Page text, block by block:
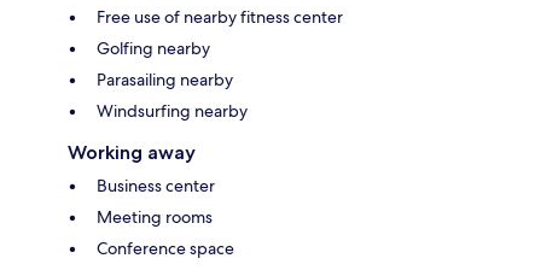
Free use of nearby fitness center
Golfing nearby
Parasailing nearby
Windsurfing nearby
Working away
Business center
Meeting rooms
Conference space